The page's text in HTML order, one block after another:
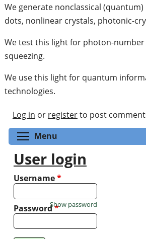
We generate nonclassical
dots, nonlinear crystals, photonic-
We test this light for photon-
squeezing.
We use this light for quantum
technologies.
Log in or registerto post
Menu
User login
Username*
Password*
Show password